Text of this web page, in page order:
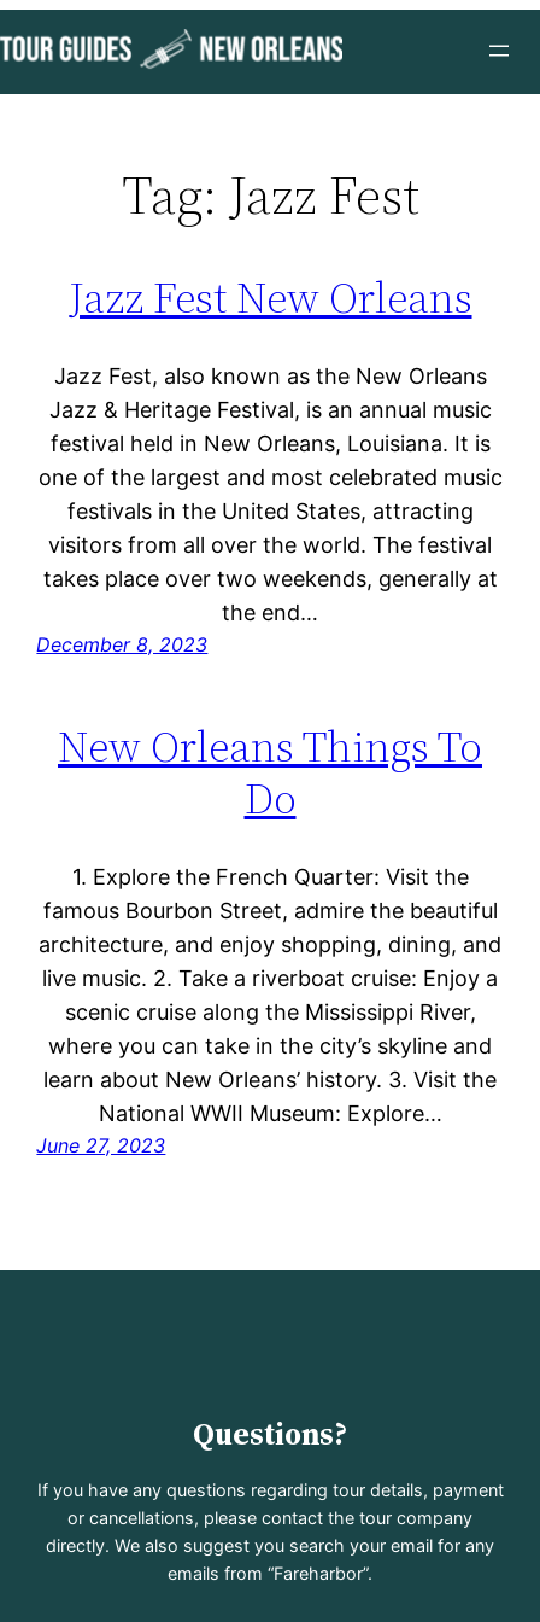
to
content
Tag: Jazz Fest
Jazz Fest New Orleans
Jazz Fest, also known as the New Orleans
Jazz & Heritage Festival, is an annual music
festival held in New Orleans, Louisiana. It is
one of the largest and most celebrated music
festivals in the United States, attracting
visitors from all over the world. The festival
takes place over two weekends, generally at
the end…
December 8, 2023
New Orleans Things To
Do
1. Explore the French Quarter: Visit the
famous Bourbon Street, admire the beautiful
architecture, and enjoy shopping, dining, and
live music. 2. Take a riverboat cruise: Enjoy a
scenic cruise along the Mississippi River,
where you can take in the city’s skyline and
learn about New Orleans’ history. 3. Visit the
National WWII Museum: Explore…
June 27, 2023
Questions?
If you have any questions regarding tour details, payment
or cancellations, please contact the tour company
directly. We also suggest you search your email for any
emails from “Fareharbor”.